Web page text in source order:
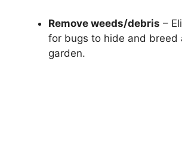
Remove weeds/debris –
for bugs to hide and breed
garden.